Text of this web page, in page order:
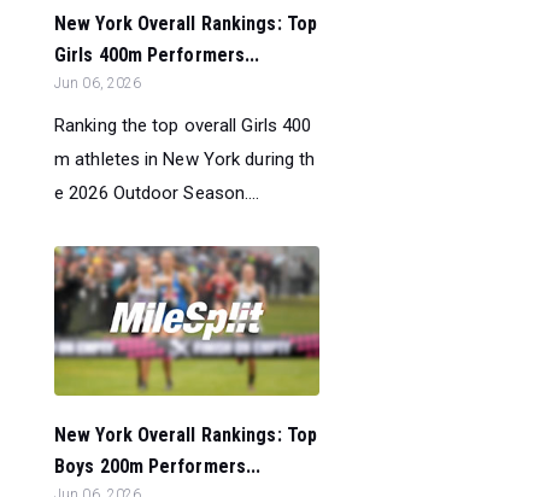
New York Overall Rankings: Top
Girls 400m Performers...
Jun 06, 2026
Ranking the top overall Girls 400
m athletes in New York during th
e 2026 Outdoor Season....
New York Overall Rankings: Top
Boys 200m Performers...